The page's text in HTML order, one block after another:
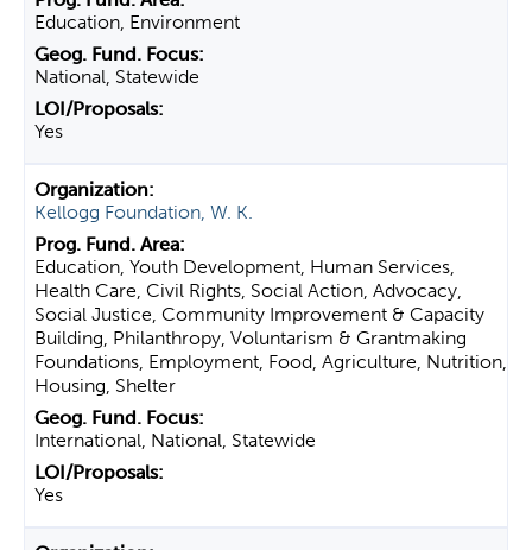
Education, Environment
National, Statewide
Yes
Kellogg Foundation, W. K.
Education, Youth Development, Human Services,
Health Care, Civil Rights, Social Action, Advocacy,
Social Justice, Community Improvement & Capacity
Building, Philanthropy, Voluntarism & Grantmaking
Foundations, Employment, Food, Agriculture, Nutrition,
Housing, Shelter
International, National, Statewide
Yes